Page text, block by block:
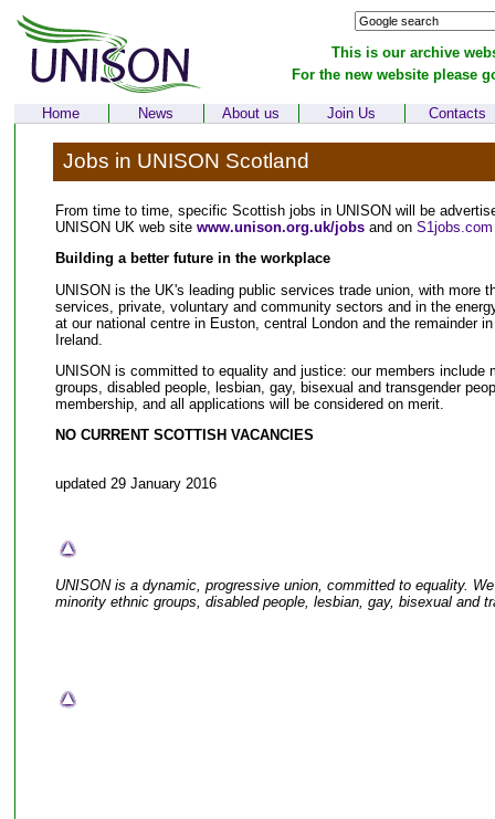
This is our archive
For the new website please
Home News About us Join Us Contacts
Jobs in UNISON Scotland
From time to time, specific Scottish jobs in UNISON will be
UNISON UK web site www.unison.org.uk/jobsand on S1jobs.com
Building a better future in the workplace
UNISON is the UK's leading public services trade union, with more
services, private, voluntary and community sectors and in the
at our national centre in Euston, central London and the remainder
Ireland.
UNISON is committed to equality and justice: our members
groups, disabled people, lesbian, gay, bisexual and transgender
membership, and all applications will be considered on merit.
NO CURRENT SCOTTISH VACANCIES
updated 29 January 2016
UNISON is a dynamic, progressive union, committed to equality.
minority ethnic groups, disabled people, lesbian, gay, bisexual and